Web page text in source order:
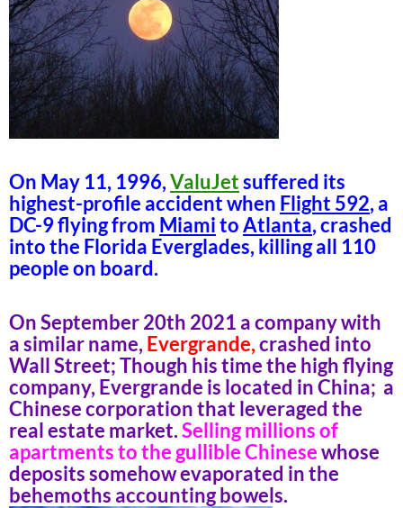
On May 11, 1996,ValuJetsuffered its
highest-profile accident when Flight 592, a
DC-9 flying from MiamitoAtlanta, crashed
into the Florida Everglades, killing all 110
people on board.
On September 20th 2021 a company with
a similar name, Evergrande,crashed into
Wall Street; Though his time the high flying
company, Evergrande is located in China; a
Chinese corporation that leveraged the
real estate market.Selling millions of
apartments to the gullible Chinesewhose
deposits somehow evaporated in the
behemoths accounting bowels.